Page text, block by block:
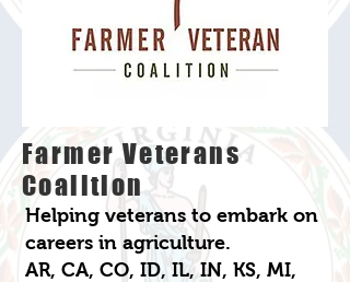
Farmer Veterans
Coalition
Helping veterans to embark on
careers in agriculture.
AR, CA, CO, ID, IL, IN, KS, MI,